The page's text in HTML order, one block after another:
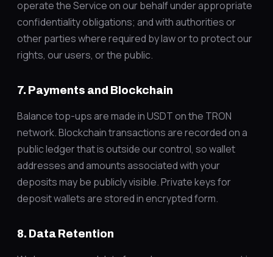
operate the Service on our behalf under appropriate
confidentiality obligations; and with authorities or
other parties where required by law or to protect our
rights, our users, or the public.
7. Payments and Blockchain
Balance top-ups are made in USDT on the TRON
network. Blockchain transactions are recorded on a
public ledger that is outside our control, so wallet
addresses and amounts associated with your
deposits may be publicly visible. Private keys for
deposit wallets are stored in encrypted form.
8. Data Retention